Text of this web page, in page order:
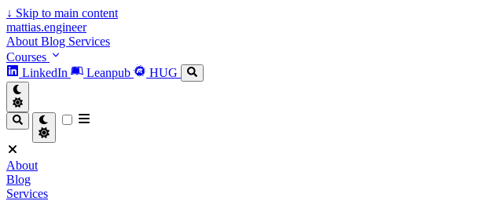
↓ Skip to main content
mattias.engineer
About Blog Services
Courses
LinkedIn
Leanpub HUG
About
Blog
Services